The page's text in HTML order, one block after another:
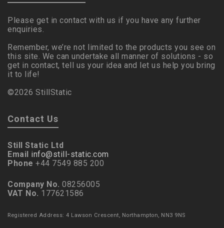
Please get in contact with us if you have any further
enquiries.
Remember, we’re not limited to the products you see on
this site. We can undertake all manner of solutions - so
get in contact, tell us your idea and let us help you bring
it to life!
©2026 StillStatic
Contact Us
Still Static Ltd
Email info@still-static.com
Phone +44 7549 885 200
Company No. 08256005
VAT No. 177621586
Registered Address: 4 Lawson Crescent, Northampton, NN3 9NS